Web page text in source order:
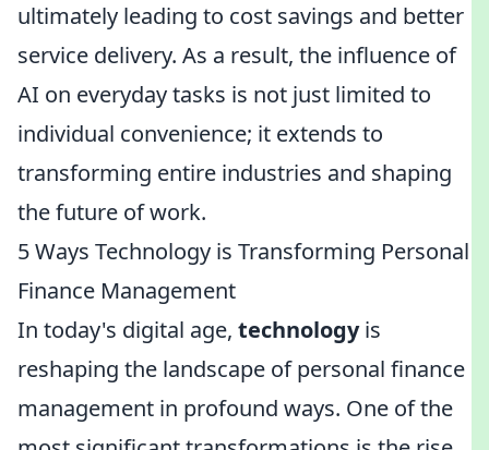
ultimately leading to cost savings and better
service delivery. As a result, the influence of
AI on everyday tasks is not just limited to
individual convenience; it extends to
transforming entire industries and shaping
the future of work.
5 Ways Technology is Transforming Personal
Finance Management
In today's digital age, technologyis
reshaping the landscape of personal finance
management in profound ways. One of the